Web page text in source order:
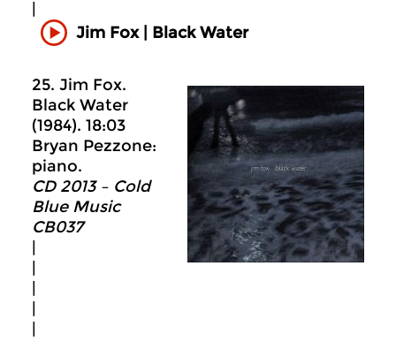
Jim Fox | Black Water
25. Jim Fox.
Black Water
(1984). 18:03
Bryan Pezzone:
piano.
CD 2013 – Cold
Blue Music
CB037